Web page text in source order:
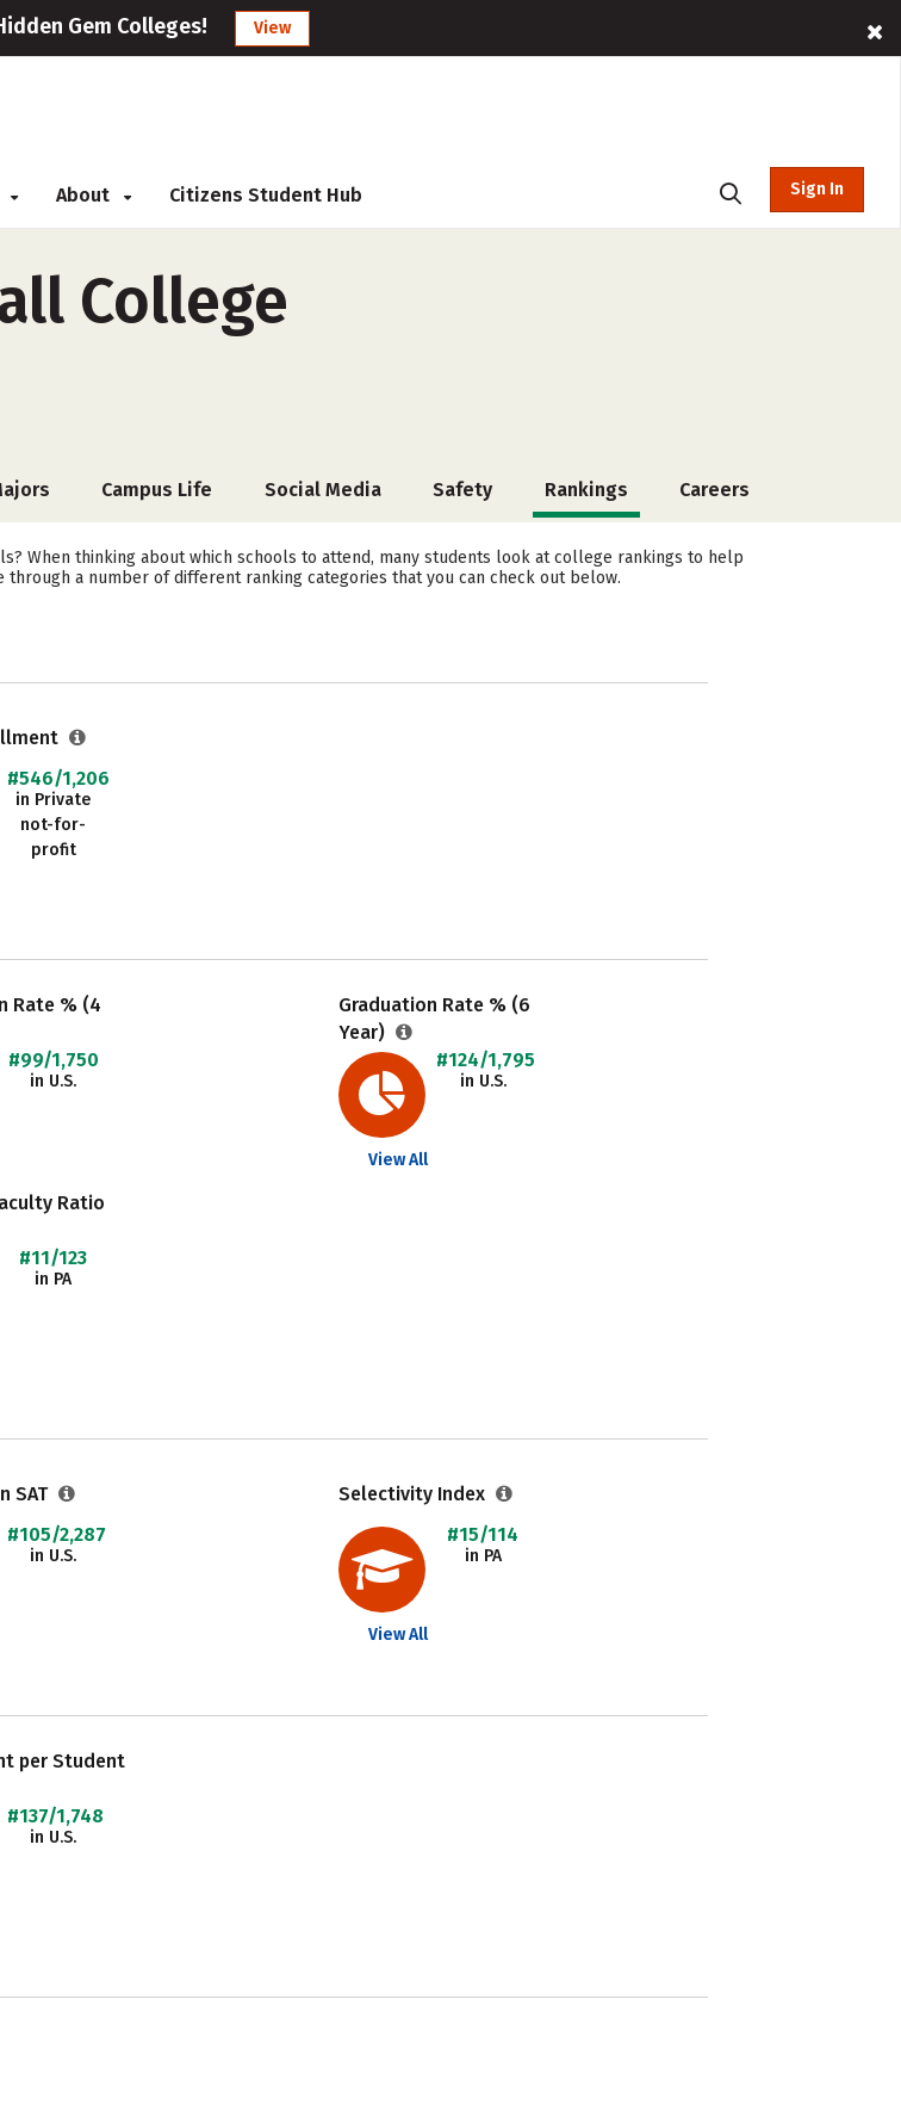
Gem Colleges! View
About Citizens Student Hub Sign In
College
Campus Life Social Media Safety Rankings Careers
When thinking about which schools to attend, many students look at college rankings to help
through a number of different ranking categories that you can check out below.
#546/1,206
in Private
not-for-
profit
Rate % (4
#99/1,750
in U.S.
Graduation Rate % (6
Year)
#124/1,795
in U.S.
View All
Ratio
#11/123
in PA
SAT
#105/2,287
in U.S.
Selectivity Index
#15/114
in PA
View All
per Student
#137/1,748
in U.S.